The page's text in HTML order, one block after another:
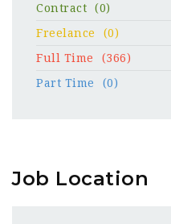
Contract
(0)
Freelance
(0)
Full Time
(366)
Part Time
(0)
Job Location